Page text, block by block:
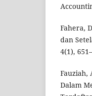
Fahera,
dan
4(1),
Fauziah,
Dalam